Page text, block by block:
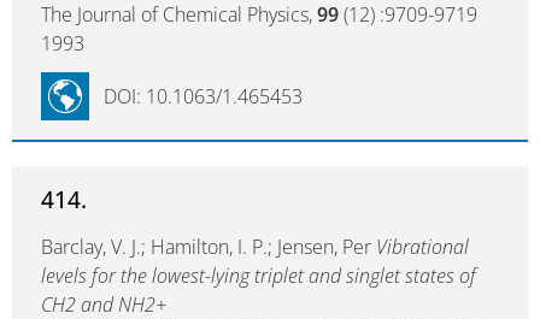
The Journal of Chemical Physics,99(12) :9709-9719
1993
DOI: 10.1063/1.465453
414.
Barclay, V. J.; Hamilton, I. P.; Jensen, Per Vibrational
levels for the lowest-lying triplet and singlet states of
CH2 and NH2+